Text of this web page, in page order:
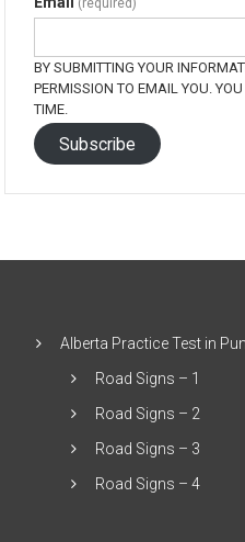
BY SUBMITTING YOUR
PERMISSION TO EMAIL YOU.
TIME.
Subscribe
Alberta Practice Test in
Road Signs – 1
Road Signs – 2
Road Signs – 3
Road Signs – 4